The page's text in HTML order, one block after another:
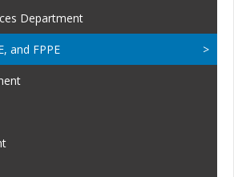
Department
and FPPE